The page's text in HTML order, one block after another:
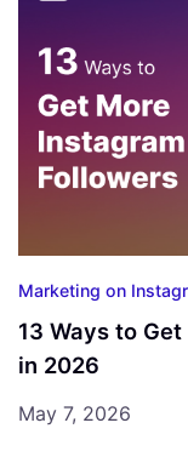
Marketing on
13 Ways to
in 2026
May 7, 2026